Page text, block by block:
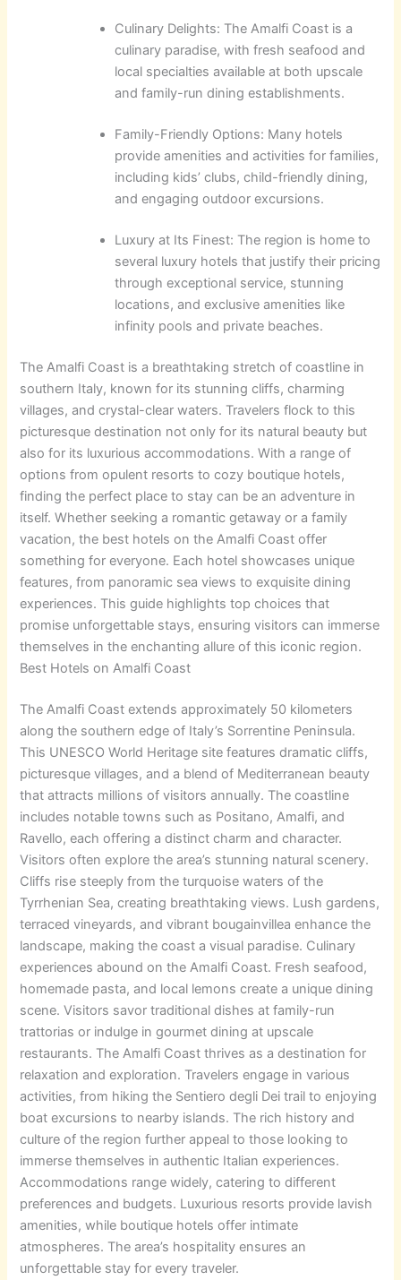
Culinary Delights: The Amalfi Coast is a
culinary paradise, with fresh seafood and
local specialties available at both upscale
and family-run dining establishments.
Family-Friendly Options: Many hotels
provide amenities and activities for families,
including kids’ clubs, child-friendly dining,
and engaging outdoor excursions.
Luxury at Its Finest: The region is home to
several luxury hotels that justify their pricing
through exceptional service, stunning
locations, and exclusive amenities like
infinity pools and private beaches.
The Amalfi Coast is a breathtaking stretch of coastline in
southern Italy, known for its stunning cliffs, charming
villages, and crystal-clear waters. Travelers flock to this
picturesque destination not only for its natural beauty but
also for its luxurious accommodations. With a range of
options from opulent resorts to cozy boutique hotels,
finding the perfect place to stay can be an adventure in
itself.Whether seeking a romantic getaway or a family
vacation, the best hotels on the Amalfi Coast offer
something for everyone. Each hotel showcases unique
features, from panoramic sea views to exquisite dining
experiences. This guide highlights top choices that
promise unforgettable stays, ensuring visitors can immerse
themselves in the enchanting allure of this iconic region.
Best Hotels on Amalfi Coast
The Amalfi Coast extends approximately 50 kilometers
along the southern edge of Italy’s Sorrentine Peninsula.
This UNESCO World Heritage site features dramatic cliffs,
picturesque villages, and a blend of Mediterranean beauty
that attracts millions of visitors annually. The coastline
includes notable towns such as Positano, Amalfi, and
Ravello, each offering a distinct charm and character.
Visitors often explore the area’s stunning natural scenery.
Cliffs rise steeply from the turquoise waters of the
Tyrrhenian Sea, creating breathtaking views. Lush gardens,
terraced vineyards, and vibrant bougainvillea enhance the
landscape, making the coast a visual paradise. Culinary
experiences abound on the Amalfi Coast. Fresh seafood,
homemade pasta, and local lemons create a unique dining
scene. Visitors savor traditional dishes at family-run
trattorias or indulge in gourmet dining at upscale
restaurants. The Amalfi Coast thrives as a destination for
relaxation and exploration. Travelers engage in various
activities, from hiking the Sentiero degli Dei trail to enjoying
boat excursions to nearby islands. The rich history and
culture of the region further appeal to those looking to
immerse themselves in authentic Italian experiences.
Accommodations range widely, catering to different
preferences and budgets. Luxurious resorts provide lavish
amenities, while boutique hotels offer intimate
atmospheres. The area’s hospitality ensures an
unforgettable stay for every traveler.